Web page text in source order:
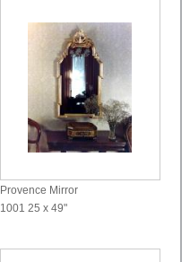
Provence Mirror
1001 25 x 49"